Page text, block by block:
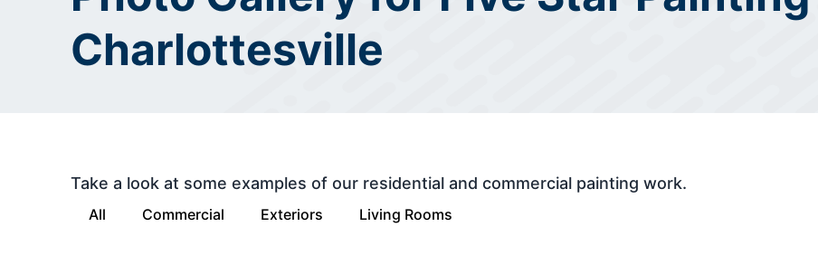
Charlottesville
Take a look at some examples of our residential and commercial painting work.
All Commercial Exteriors Living Rooms